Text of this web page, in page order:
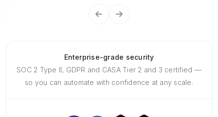
Enterprise-grade security
SOC 2 Type II, GDPR and CASA Tier 2 and 3 certified —
so you can automate with confidence at any scale.